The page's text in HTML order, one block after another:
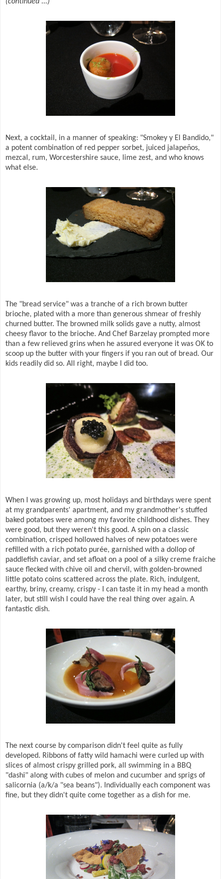
Next, a cocktail, in a manner of speaking: "Smokey y El Bandido,"
a potent combination of red pepper sorbet, juiced jalapeños,
mezcal, rum, Worcestershire sauce, lime zest, and who knows
what else.
The "bread service" was a tranche of a rich brown butter
brioche, plated with a more than generous shmear of freshly
churned butter. The browned milk solids gave a nutty, almost
cheesy flavor to the brioche. And Chef Barzelay prompted more
than a few relieved grins when he assured everyone it was OK to
scoop up the butter with your fingers if you ran out of bread. Our
kids readily did so. All right, maybe I did too.
When I was growing up, most holidays and birthdays were spent
at my grandparents' apartment, and my grandmother's stuffed
baked potatoes were among my favorite childhood dishes. They
were good, but they weren't this good. A spin on a classic
combination, crisped hollowed halves of new potatoes were
refilled with a rich potato purée, garnished with a dollop of
paddlefish caviar, and set afloat on a pool of a silky creme fraiche
sauce flecked with chive oil and chervil, with golden-browned
little potato coins scattered across the plate. Rich, indulgent,
earthy, briny, creamy, crispy - I can taste it in my head a month
later, but still wish I could have the real thing over again. A
fantastic dish.
The next course by comparison didn't feel quite as fully
developed. Ribbons of fatty wild hamachi were curled up with
slices of almost crispy grilled pork, all swimming in a BBQ
"dashi" along with cubes of melon and cucumber and sprigs of
salicornia (a/k/a "sea beans"). Individually each component was
fine, but they didn't quite come together as a dish for me.